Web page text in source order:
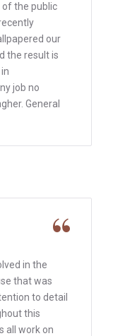
of the public
our
the result is
job no
General
in the
that was
to detail
this
all work on